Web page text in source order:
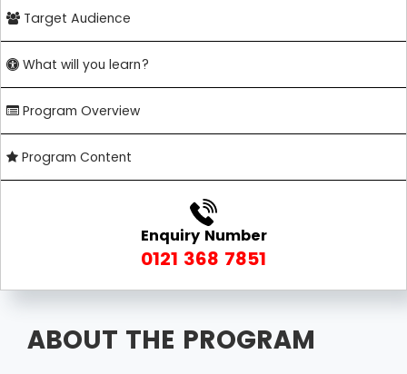
Target Audience
What will you learn?
Program Overview
Program Content
Enquiry Number
0121 368 7851
ABOUT THE PROGRAM